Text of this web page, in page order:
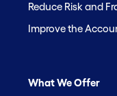
Reduce Risk and
Improve the
What We Offer